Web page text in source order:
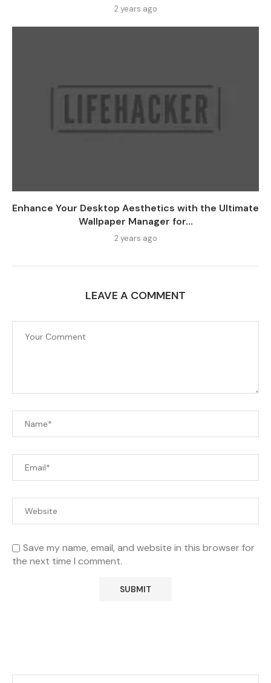
2 years ago
Enhance Your Desktop Aesthetics with the Ultimate
Wallpaper Manager for...
2 years ago
LEAVE A COMMENT
Save my name, email, and website in this browser for
the next time I comment.